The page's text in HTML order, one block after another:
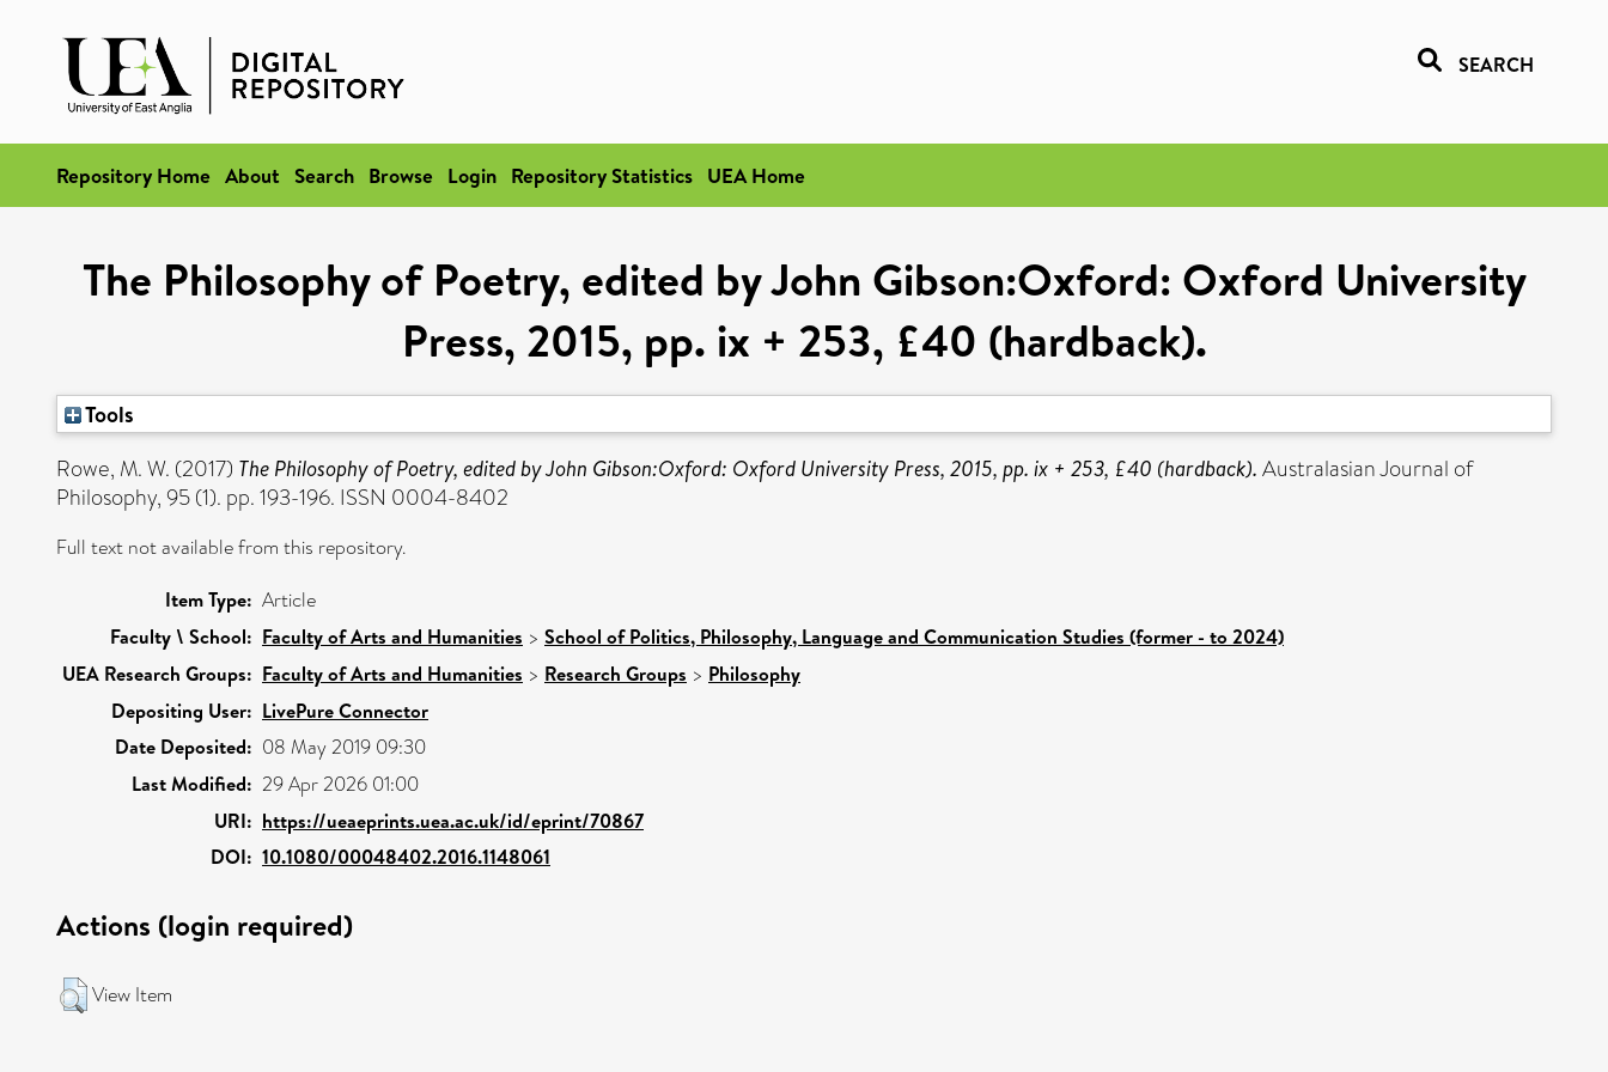
SEARCH
Repository Home About Search Browse Login Repository Statistics UEA Home
The Philosophy of Poetry, edited by John Gibson:Oxford: Oxford University
Press, 2015, pp. ix + 253, £40 (hardback).
Tools
Rowe, M. W. (2017) The Philosophy of Poetry, edited by John Gibson:Oxford: Oxford University Press, 2015, pp. ix + 253, £40 (hardback). Australasian Journal of
Philosophy, 95 (1). pp. 193-196. ISSN 0004-8402
Full text not available from this repository.
Item Type: Article
Faculty \ School: Faculty of Arts and Humanities > School of Politics, Philosophy, Language and Communication Studies (former - to 2024)
UEA Research Groups: Faculty of Arts and Humanities > Research Groups > Philosophy
Depositing User: LivePure Connector
Date Deposited: 08 May 2019 09:30
Last Modified: 29 Apr 2026 01:00
URI: https://ueaeprints.uea.ac.uk/id/eprint/70867
DOI: 10.1080/00048402.2016.1148061
Actions (login required)
View Item